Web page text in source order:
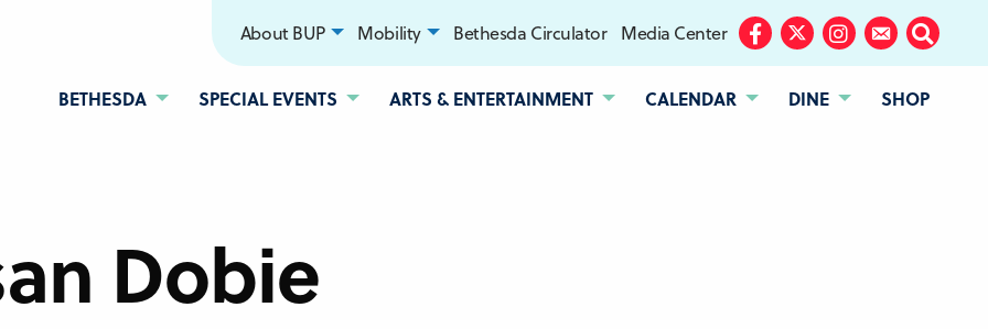
BETHESDA SPECIAL EVENTS ARTS & ENTERTAINMENT CALENDAR DINE SHOP
About BUP Mobility Bethesda Circulator Media Center Facebook
TwitterInstagram
SubscribeSearch
Dobie